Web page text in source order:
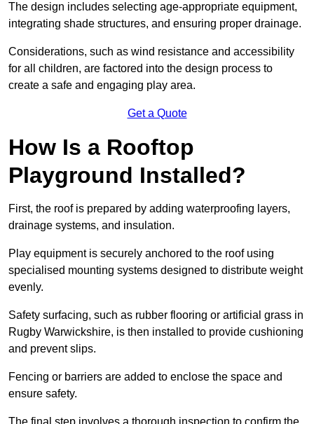
The design includes selecting age-appropriate equipment,
integrating shade structures, and ensuring proper drainage.
Considerations, such as wind resistance and accessibility
for all children, are factored into the design process to
create a safe and engaging play area.
Get a Quote
How Is a Rooftop
Playground Installed?
First, the roof is prepared by adding waterproofing layers,
drainage systems, and insulation.
Play equipment is securely anchored to the roof using
specialised mounting systems designed to distribute weight
evenly.
Safety surfacing, such as rubber flooring or artificial grass in
Rugby Warwickshire, is then installed to provide cushioning
and prevent slips.
Fencing or barriers are added to enclose the space and
ensure safety.